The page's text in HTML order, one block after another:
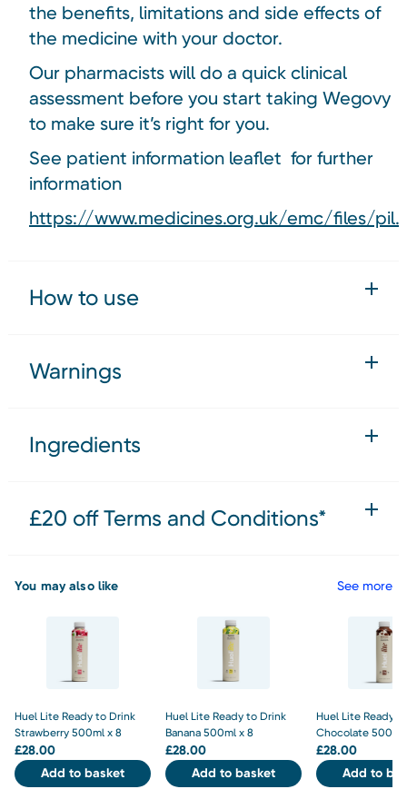
the benefits, limitations and side effects of
the medicine with your doctor.
Our pharmacists will do a quick clinical
assessment before you start taking Wegovy
to make sure it’s right for you.
See patient information leaflet for further
information
https://www.medicines.org.uk/emc/files/
How to use
Warnings
Ingredients
£20 off Terms and Conditions*
You may also like See more
Huel Lite Ready to Drink
Strawberry 500ml x 8
£28.00
Add to basket
Huel Lite Ready to Drink
Banana 500ml x 8
£28.00
Add to basket
Huel Lite Ready
Chocolate 500ml
£28.00
Add to